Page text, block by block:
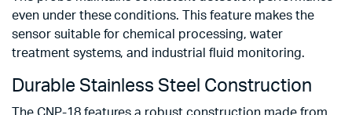
even under these conditions. This feature makes the
sensor suitable for chemical processing, water
treatment systems, and industrial fluid monitoring.
Durable Stainless Steel Construction